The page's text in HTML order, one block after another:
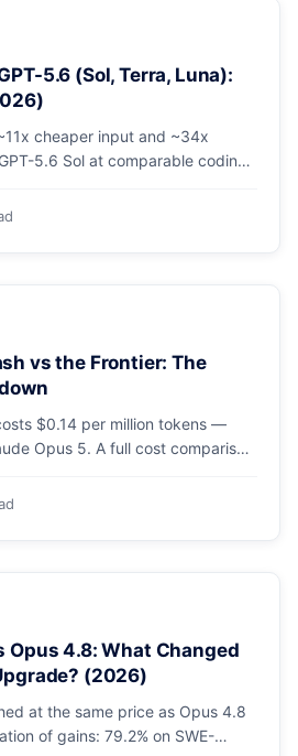
5.6 (Sol, Terra, Luna):
cheaper input and ~34x
5.6 Sol at comparable coding
(if any) is worth paying for.
vs the Frontier: The
$0.14 per million tokens —
Opus 5. A full cost comparison
Opus 4.8: What Changed
(2026)
at the same price as Opus 4.8
of gains: 79.2% on SWE-